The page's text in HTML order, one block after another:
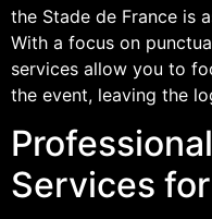
the Stade de France is
With a focus on
services allow you to
the event, leaving the
Services